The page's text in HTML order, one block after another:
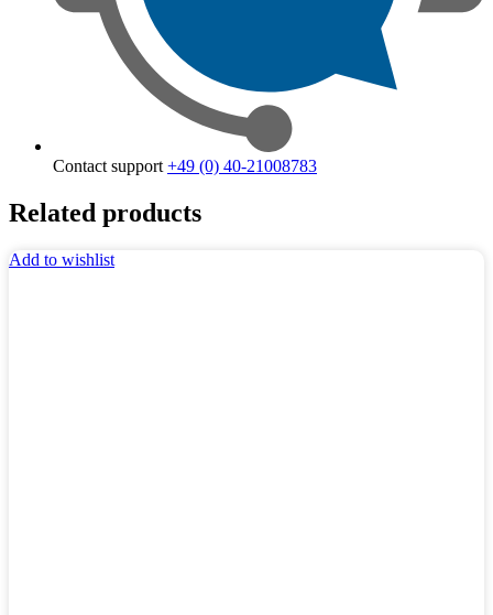
Contact support +49 (0) 40-21008783
Related products
Add to wishlist